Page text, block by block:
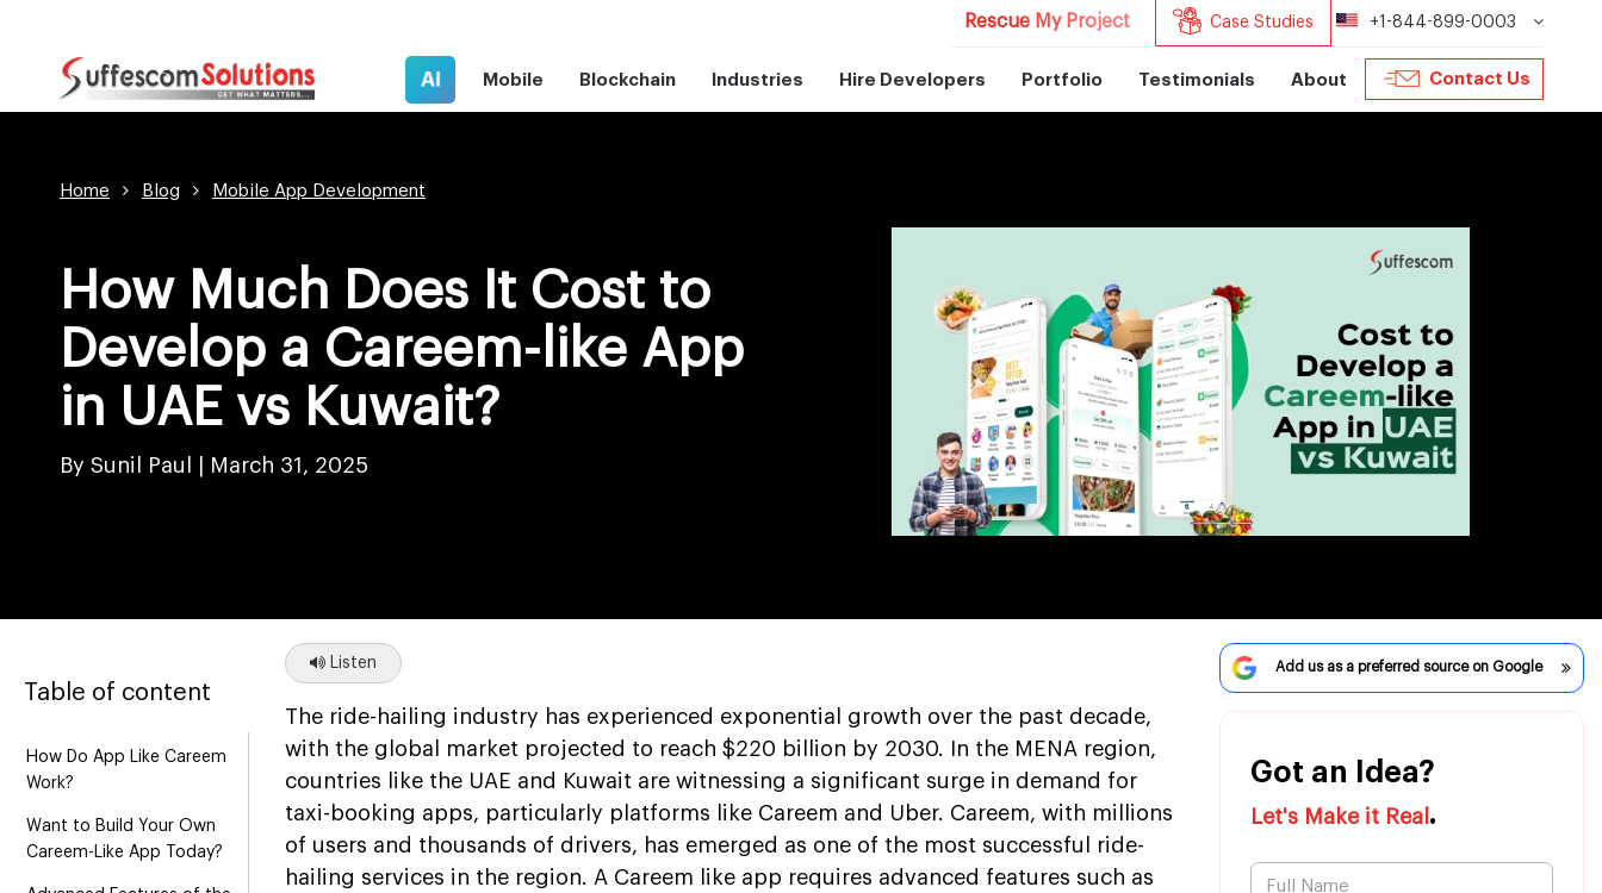
Rescue My Project Case Studies +1-844-899-0003
AI Mobile Blockchain Industries Hire Developers Portfolio Testimonials About Contact Us
Home Blog Mobile App Development
How Much Does It Cost to
Develop a Careem-like App
in UAE vs Kuwait?
By Sunil Paul | March 31, 2025
Table of content
How Do App Like Careem
Work?
Want to Build Your Own
Careem-Like App Today?
Listen
The ride-hailing industry has experienced exponential growth over the past decade,
with the global market projected to reach $220 billion by 2030. In the MENA region,
countries like the UAE and Kuwait are witnessing a significant surge in demand for
taxi-booking apps, particularly platforms like Careem and Uber. Careem, with millions
of users and thousands of drivers, has emerged as one of the most successful ride-
hailing services in the region. A Careem like app requires advanced features such as
Add us as a preferred source on Google
Got an Idea?
Let's Make it Real .